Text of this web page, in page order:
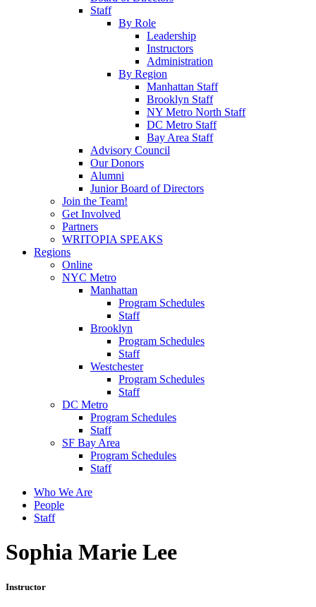
Staff
By Role
Leadership
Instructors
Administration
By Region
Manhattan Staff
Brooklyn Staff
NY Metro North Staff
DC Metro Staff
Bay Area Staff
Advisory Council
Our Donors
Alumni
Junior Board of Directors
Join the Team!
Get Involved
Partners
WRITOPIA SPEAKS
Regions
Online
NYC Metro
Manhattan
Program Schedules
Staff
Brooklyn
Program Schedules
Staff
Westchester
Program Schedules
Staff
DC Metro
Program Schedules
Staff
SF Bay Area
Program Schedules
Staff
Who We Are
People
Staff
Sophia Marie Lee
Instructor